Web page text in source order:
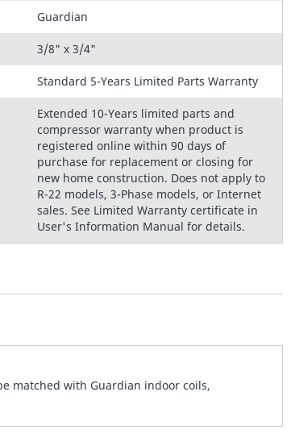
Guardian
3/8" x 3/4"
Standard 5-Years Limited Parts Warranty
Extended 10-Years limited parts and
compressor warranty when product is
registered online within 90 days of
purchase for replacement or closing for
new home construction. Does not apply to
R-22 models, 3-Phase models, or Internet
sales. See Limited Warranty certificate in
User's Information Manual for details.
matched with Guardian indoor coils,